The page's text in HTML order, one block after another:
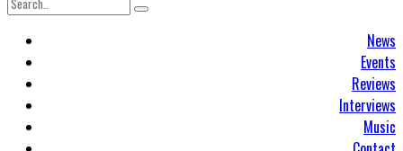
News
Events
Reviews
Interviews
Music